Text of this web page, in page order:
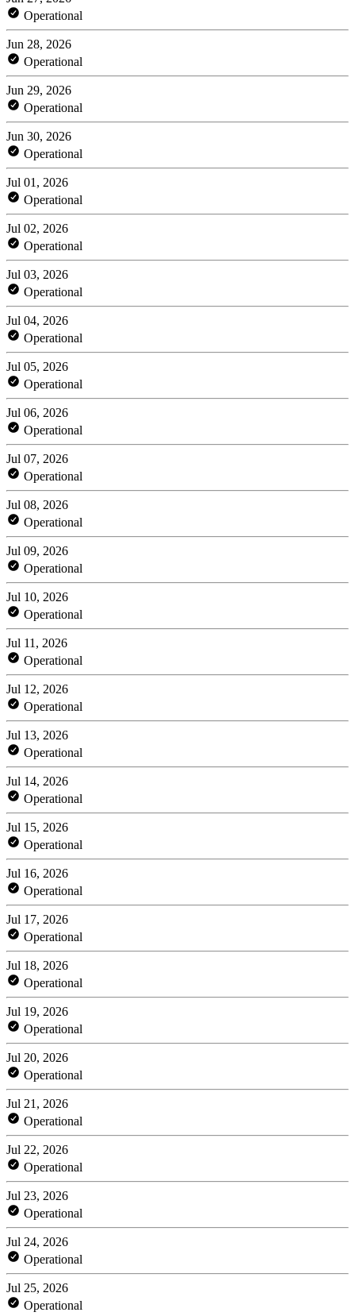
Operational
Jun 28, 2026
Operational
Jun 29, 2026
Operational
Jun 30, 2026
Operational
Jul 01, 2026
Operational
Jul 02, 2026
Operational
Jul 03, 2026
Operational
Jul 04, 2026
Operational
Jul 05, 2026
Operational
Jul 06, 2026
Operational
Jul 07, 2026
Operational
Jul 08, 2026
Operational
Jul 09, 2026
Operational
Jul 10, 2026
Operational
Jul 11, 2026
Operational
Jul 12, 2026
Operational
Jul 13, 2026
Operational
Jul 14, 2026
Operational
Jul 15, 2026
Operational
Jul 16, 2026
Operational
Jul 17, 2026
Operational
Jul 18, 2026
Operational
Jul 19, 2026
Operational
Jul 20, 2026
Operational
Jul 21, 2026
Operational
Jul 22, 2026
Operational
Jul 23, 2026
Operational
Jul 24, 2026
Operational
Jul 25, 2026
Operational